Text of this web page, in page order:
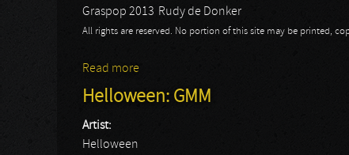
Graspop 2013 Rudy de Donker
All rights are reserved. No portion of this site may be printed,
Read more
Helloween: GMM
Artist:
Helloween